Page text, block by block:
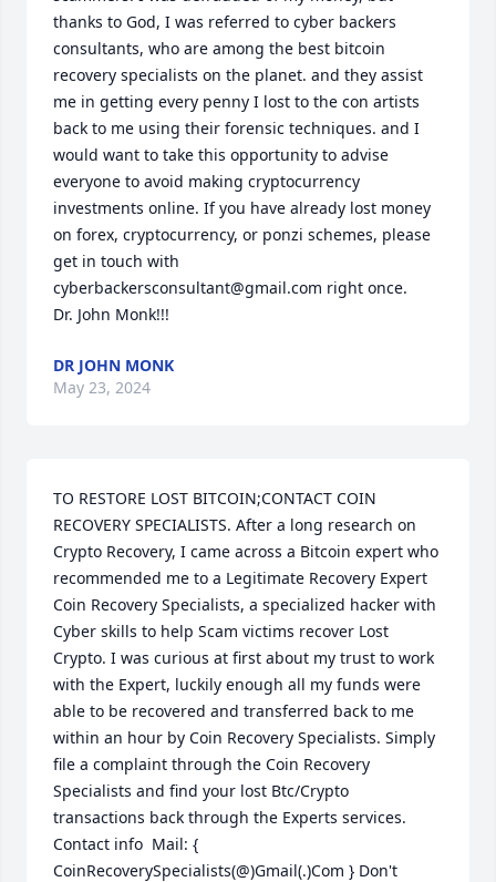
thanks to God, I was referred to cyber backers
consultants, who are among the best bitcoin
recovery specialists on the planet. and they assist
me in getting every penny I lost to the con artists
back to me using their forensic techniques. and I
would want to take this opportunity to advise
everyone to avoid making cryptocurrency
investments online. If you have already lost money
on forex, cryptocurrency, or ponzi schemes, please
get in touch with
cyberbackersconsultant@gmail.com right once.
Dr. John Monk!!!
DR JOHN MONK
May 23, 2024
TO RESTORE LOST BITCOIN;CONTACT COIN
RECOVERY SPECIALISTS. After a long research on
Crypto Recovery, I came across a Bitcoin expert who
recommended me to a Legitimate Recovery Expert
Coin Recovery Specialists, a specialized hacker with
Cyber skills to help Scam victims recover Lost
Crypto. I was curious at first about my trust to work
with the Expert, luckily enough all my funds were
able to be recovered and transferred back to me
within an hour by Coin Recovery Specialists. Simply
file a complaint through the Coin Recovery
Specialists and find your lost Btc/Crypto
transactions back through the Experts services.
Contact info  Mail: {
CoinRecoverySpecialists(@)Gmail(.)Com } Don't